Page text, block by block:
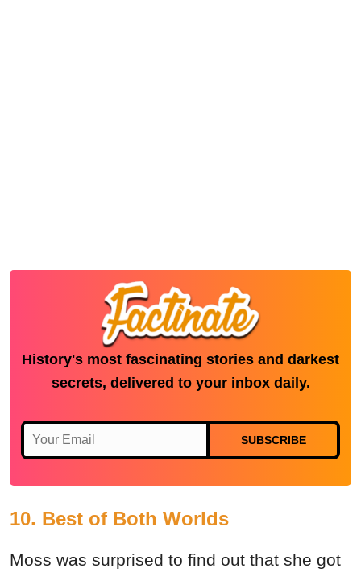
History's most fascinating stories and darkest
secrets, delivered to your inbox daily.
SUBSCRIBE
10. Best of Both Worlds
Moss was surprised to find out that she got